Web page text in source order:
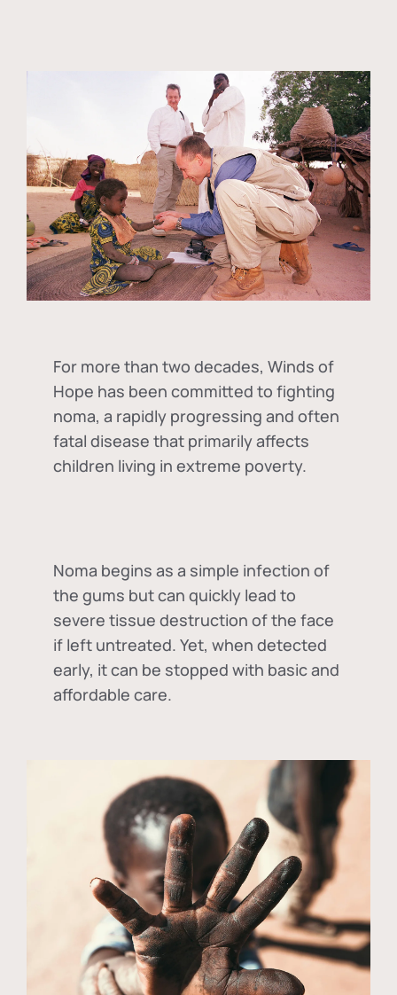
For more than two decades, Winds of
Hope has been committed to fighting
noma, a rapidly progressing and often
fatal disease that primarily affects
children living in extreme poverty.
Noma begins as a simple infection of
the gums but can quickly lead to
severe tissue destruction of the face
if left untreated. Yet, when detected
early, it can be stopped with basic and
affordable care.